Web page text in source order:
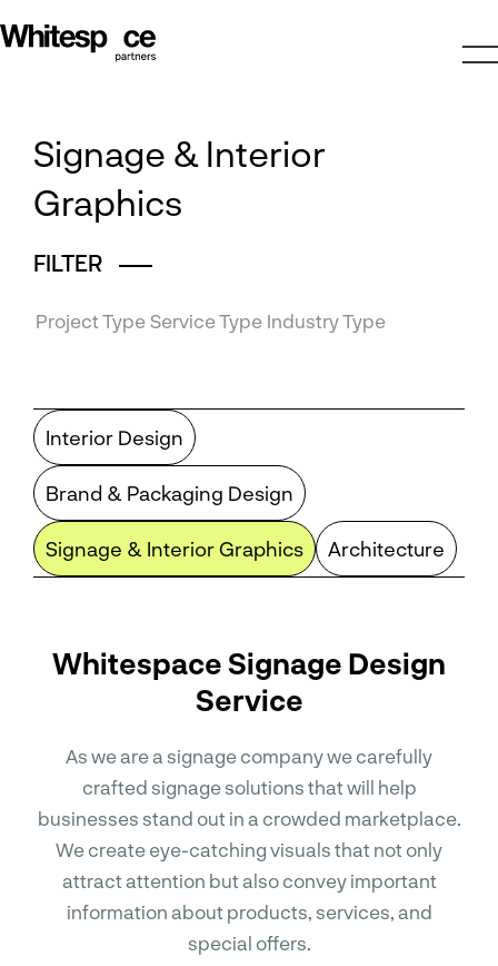
Signage & Interior
Graphics
FILTER
Project Type Service Type Industry Type
Interior Design
Brand & Packaging Design
Signage & Interior Graphics Architecture
Whitespace Signage Design
Service
As we are a signage company we carefully
crafted signage solutions that will help
businesses stand out in a crowded marketplace.
We create eye-catching visuals that not only
attract attention but also convey important
information about products, services, and
special offers.